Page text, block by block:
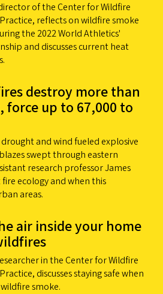
of the Center for Wildfire
reflects on wildfire smoke
the 2022 World Athletics'
and discusses current heat
destroy more than
force up to 67,000 to
and wind fueled explosive
swept through eastern
research professor James
ecology and when this
areas.
air inside your home
in the Center for Wildfire
discusses staying safe when
smoke.